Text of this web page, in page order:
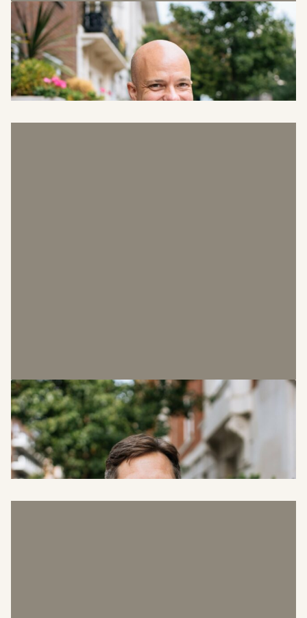
Shaun Collins
Head of Surveying and Projects
Graeme Noot
Head of Facilities Management